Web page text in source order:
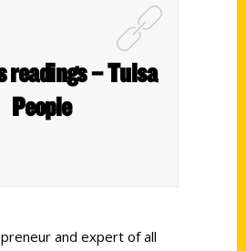
readings – Tulsa
People
and expert of all